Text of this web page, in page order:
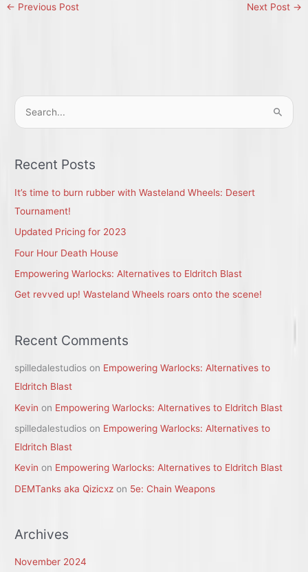
← Previous Post Next Post →
S
e
r
h
f
o
r
:
Recent Posts
It’s time to burn rubber with Wasteland Wheels: Desert
Tournament!
Updated Pricing for 2023
Four Hour Death House
Empowering Warlocks: Alternatives to Eldritch Blast
Get revved up! Wasteland Wheels roars onto the scene!
Recent Comments
spilledalestudios on Empowering Warlocks: Alternatives to
Eldritch Blast
Kevin on Empowering Warlocks: Alternatives to Eldritch Blast
spilledalestudios on Empowering Warlocks: Alternatives to
Eldritch Blast
Kevin on Empowering Warlocks: Alternatives to Eldritch Blast
DEMTanks aka Qizicxz on 5e: Chain Weapons
Archives
November 2024